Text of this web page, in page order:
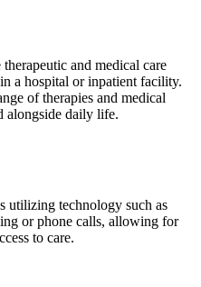
and medical care
a hospital or inpatient facility.
of therapies and medical
alongside daily life.
utilizing technology such as
or phone calls, allowing for
to care.